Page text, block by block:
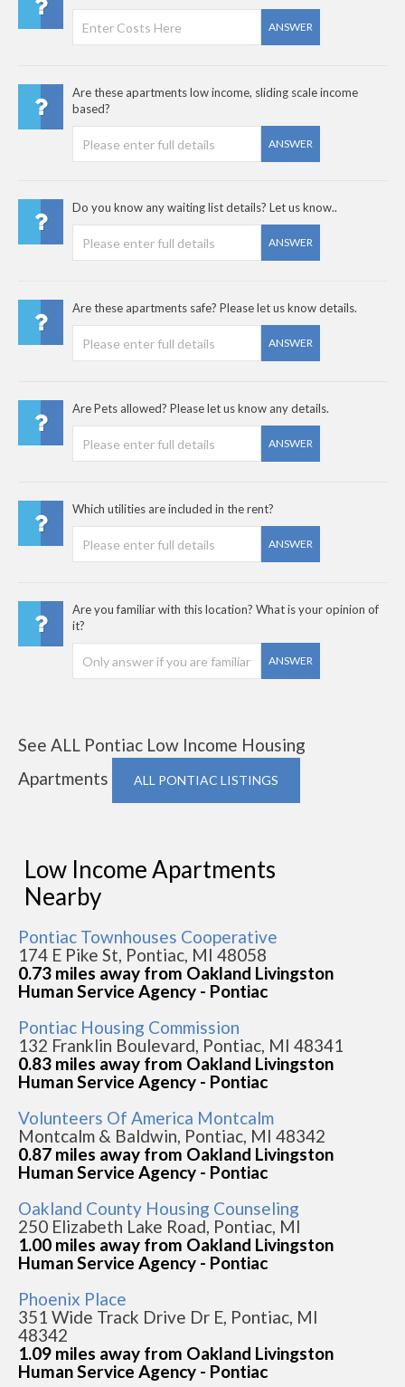
ANSWER
Are these apartments low income, sliding scale income
based?
ANSWER
Do you know any waiting list details? Let us know..
ANSWER
Are these apartments safe? Please let us know details.
ANSWER
Are Pets allowed? Please let us know any details.
ANSWER
Which utilities are included in the rent?
ANSWER
Are you familiar with this location? What is your opinion of
it?
ANSWER
See ALL Pontiac Low Income Housing
Apartments
ALL PONTIAC LISTINGS
Low Income Apartments
Nearby
Pontiac Townhouses Cooperative
174 E Pike St, Pontiac, MI 48058
0.73 miles away from Oakland Livingston
Human Service Agency - Pontiac
Pontiac Housing Commission
132 Franklin Boulevard, Pontiac, MI 48341
0.83 miles away from Oakland Livingston
Human Service Agency - Pontiac
Volunteers Of America Montcalm
Montcalm & Baldwin, Pontiac, MI 48342
0.87 miles away from Oakland Livingston
Human Service Agency - Pontiac
Oakland County Housing Counseling
250 Elizabeth Lake Road, Pontiac, MI
1.00 miles away from Oakland Livingston
Human Service Agency - Pontiac
Phoenix Place
351 Wide Track Drive Dr E, Pontiac, MI
48342
1.09 miles away from Oakland Livingston
Human Service Agency - Pontiac